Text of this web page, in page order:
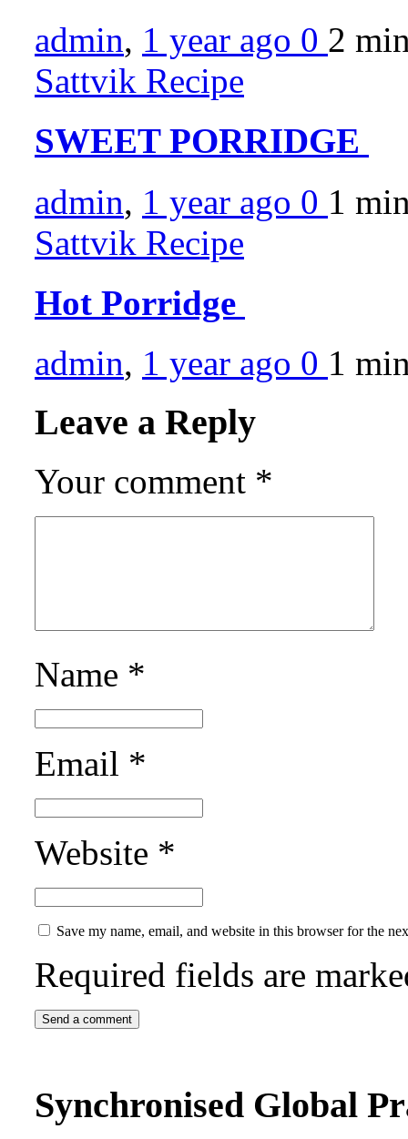
admin, 1 year ago 0 2
Sattvik Recipe
SWEET PORRIDGE
admin, 1 year ago 0 1
Sattvik Recipe
Hot Porridge
admin, 1 year ago 0 1
Leave a Reply
Your comment *
Name *
Email *
Website *
Save my name, email, and website in this browser for the
Required fields are
Synchronised Global